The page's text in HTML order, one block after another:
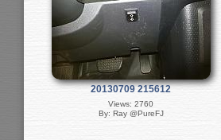
20130709 215612
Views: 2760
By: Ray @PureFJ